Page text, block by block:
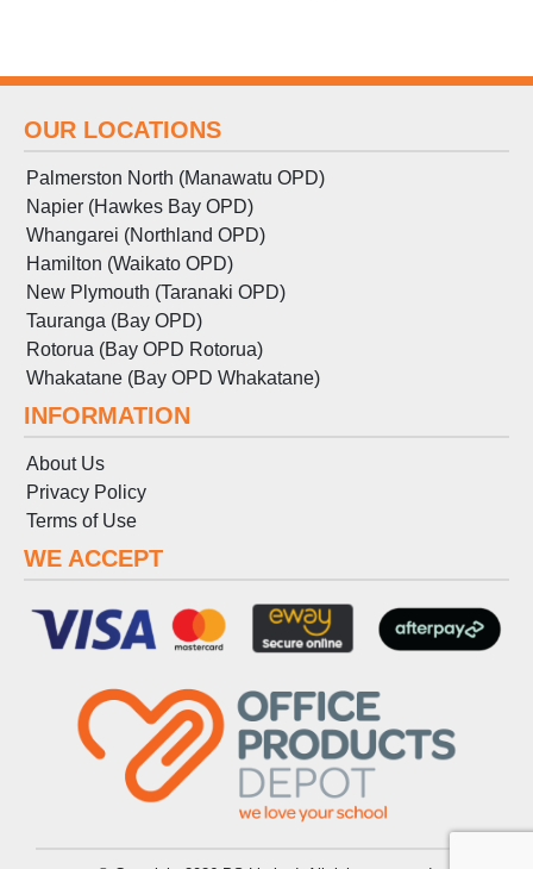
OUR LOCATIONS
Palmerston North (Manawatu OPD)
Napier (Hawkes Bay OPD)
Whangarei (Northland OPD)
Hamilton (Waikato OPD)
New Plymouth (Taranaki OPD)
Tauranga (Bay OPD)
Rotorua (Bay OPD Rotorua)
Whakatane (Bay OPD Whakatane)
INFORMATION
About Us
Privacy Policy
Terms of Use
WE ACCEPT